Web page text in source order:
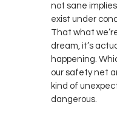
not sane
exist under
That what
dream, it’s
happening.
our safety net
kind of
dangerous.